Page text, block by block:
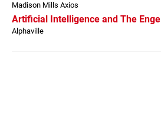
Madison Mills Axios
Artificial Intelligence and The
Alphaville